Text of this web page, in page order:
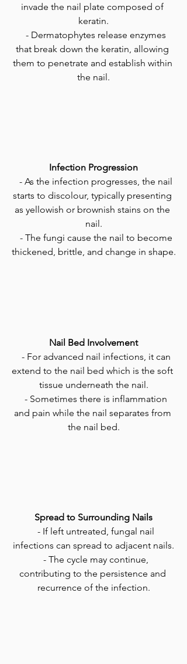
invade the nail plate composed of
keratin.
- Dermatophytes release enzymes
that break down the keratin, allowing
them to penetrate and establish within
the nail.
Infection Progression
- As the infection progresses, the nail
starts to discolour, typically presenting
as yellowish or brownish stains on the
nail.
- The fungi cause the nail to become
thickened, brittle, and change in shape.
Nail Bed Involvement
- For advanced nail infections, it can
extend to the nail bed which is the soft
tissue underneath the nail.
- Sometimes there is inflammation
and pain while the nail separates from
the nail bed.
Spread to Surrounding Nails
- If left untreated, fungal nail
infections can spread to adjacent nails.
- The cycle may continue,
contributing to the persistence and
recurrence of the infection.